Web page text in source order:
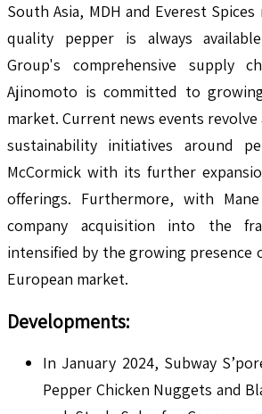
South Asia, MDH and Everest
quality pepper is always
Group's comprehensive supply
Ajinomoto is committed to
market. Current news events
sustainability initiatives around
McCormick with its further
offerings. Furthermore, with
company acquisition into the
intensified by the growing presence
European market.
Developments:
In January 2024, Subway
Pepper Chicken Nuggets and